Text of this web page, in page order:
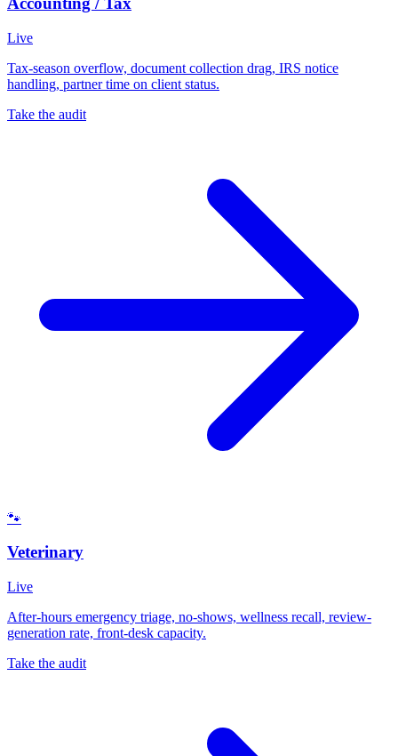
Live
Tax-season overflow, document collection drag, IRS notice
handling, partner time on client status.
Take the audit
🐾
Veterinary
Live
After-hours emergency triage, no-shows, wellness recall, review-
generation rate, front-desk capacity.
Take the audit